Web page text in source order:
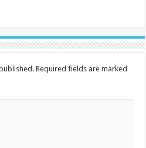
Required fields are marked